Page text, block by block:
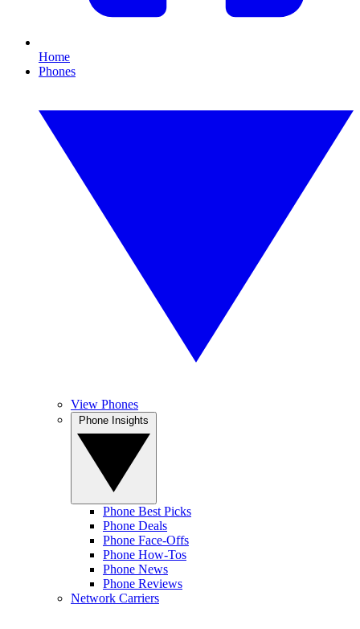
Home
Phones
View Phones
Phone Best Picks
Phone Deals
Phone Face-Offs
Phone How-Tos
Phone News
Phone Reviews
Network Carriers